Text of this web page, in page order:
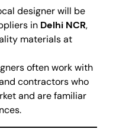
designer will be
in Delhi NCR,
materials at
often work with
contractors who
and are familiar